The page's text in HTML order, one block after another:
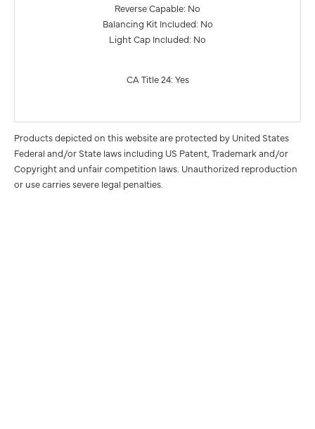
Reverse Capable: No
Balancing Kit Included: No
Light Cap Included: No
CA Title 24: Yes
Products depicted on this website are protected by United States
Federal and/or State laws including US Patent, Trademark and/or
Copyright and unfair competition laws. Unauthorized reproduction
or use carries severe legal penalties.